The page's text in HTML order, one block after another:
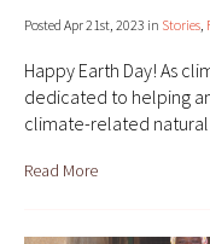
Posted Apr 21st, 2023 in Stories,
Happy Earth Day! As
dedicated to helping
climate-related natural
Read More